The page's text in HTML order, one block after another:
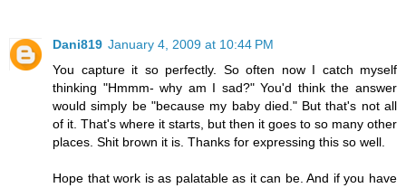
Dani819 January 4, 2009 at 10:44 PM
You capture it so perfectly. So often now I catch myself
thinking "Hmmm- why am I sad?" You'd think the answer
would simply be "because my baby died." But that's not all
of it. That's where it starts, but then it goes to so many other
places. Shit brown it is. Thanks for expressing this so well.
Hope that work is as palatable as it can be. And if you have